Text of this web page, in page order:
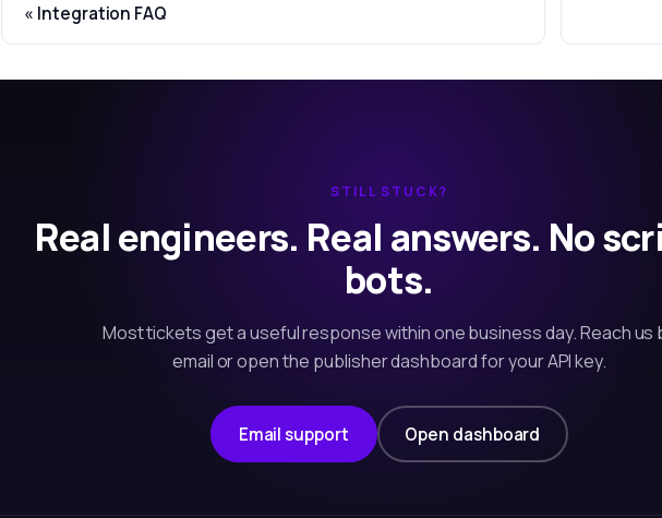
Integration FAQ
STILL STUCK?
Real engineers. Real answers. No
bots.
Most tickets get a useful response within one business day. Reach us
email or open the publisher dashboard for your API key.
Email support Open dashboard